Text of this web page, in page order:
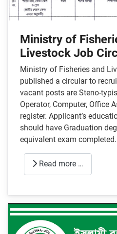
Ministry of
Livestock Job
Ministry of Fisheries and
published a circular to
vacant posts are Steno-
Operator, Computer, Office
register. Applicant’s
should have Graduation
equivalent exam completed.
Read more …